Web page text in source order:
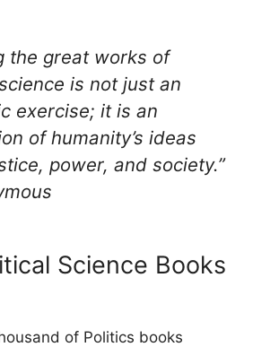
the great works of
is not just an
exercise; it is an
of humanity’s ideas
power, and society.”
Science Books
of Politics books